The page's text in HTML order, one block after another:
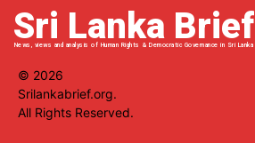
Sri Lanka Brief
News, views and analysis of Human Rights & Democratic Governance in Sri Lanka
© 2026
Srilankabrief.org.
All Rights Reserved.